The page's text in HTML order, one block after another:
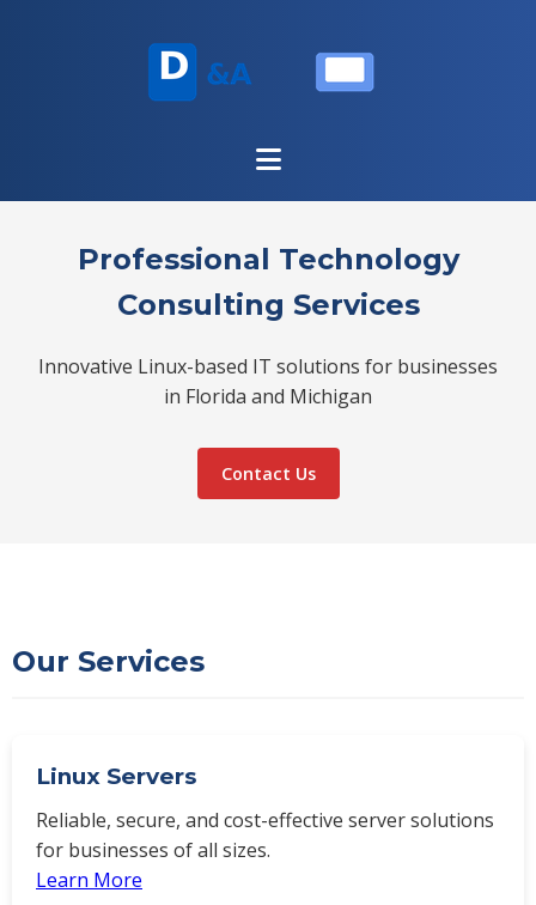
Professional Technology
Consulting Services
Innovative Linux-based IT solutions for businesses
in Florida and Michigan
Contact Us
Our Services
Linux Servers
Reliable, secure, and cost-effective server solutions
for businesses of all sizes.
Learn More